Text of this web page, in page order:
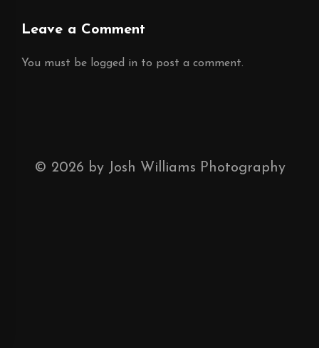
Leave a Comment
You must be logged in to post a comment.
© 2026 by Josh Williams Photography